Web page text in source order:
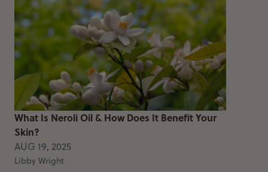
What Is Neroli Oil & How Does It Benefit Your
Skin?
AUG 19, 2025
Libby Wright